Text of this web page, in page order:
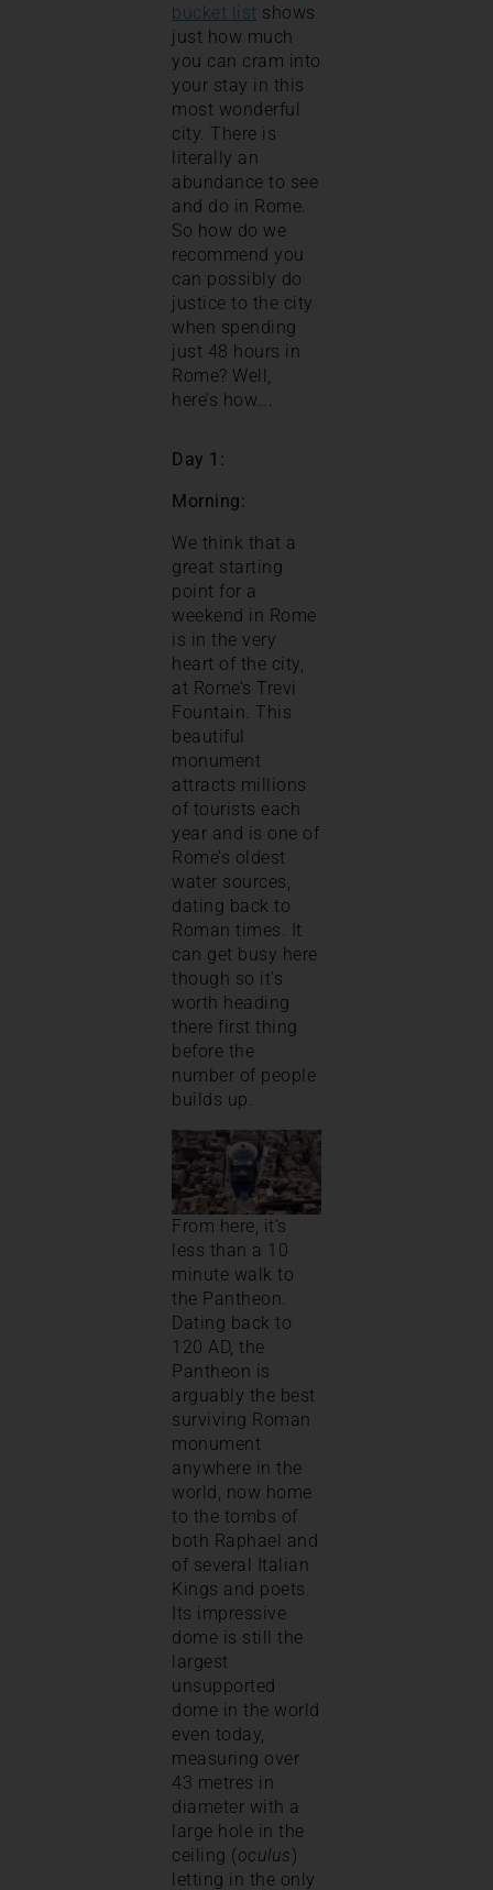
bucket list shows
just how much
you can cram into
your stay in this
most wonderful
city. There is
literally an
abundance to see
and do in Rome.
So how do we
recommend you
can possibly do
justice to the city
when spending
just 48 hours in
Rome? Well,
here’s how….
Day 1:
Morning:
We think that a
great starting
point for a
weekend in Rome
is in the very
heart of the city,
at Rome’s Trevi
Fountain. This
beautiful
monument
attracts millions
of tourists each
year and is one of
Rome’s oldest
water sources,
dating back to
Roman times. It
can get busy here
though so it’s
worth heading
there first thing
before the
number of people
builds up.
From here, it’s
less than a 10
minute walk to
the Pantheon.
Dating back to
120 AD, the
Pantheon is
arguably the best
surviving Roman
monument
anywhere in the
world, now home
to the tombs of
both Raphael and
of several Italian
Kings and poets.
Its impressive
dome is still the
largest
unsupported
dome in the world
even today,
measuring over
43 metres in
diameter with a
large hole in the
ceiling (oculus)
letting in the only